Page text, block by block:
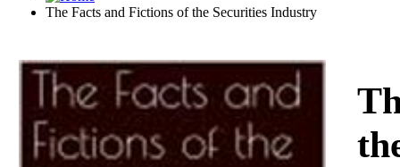
The Facts and Fictions of the Securities Industry